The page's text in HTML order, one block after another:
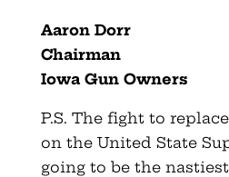
Aaron Dorr
Chairman
Iowa Gun Owners
P.S. The fight to
on the United State
going to be the